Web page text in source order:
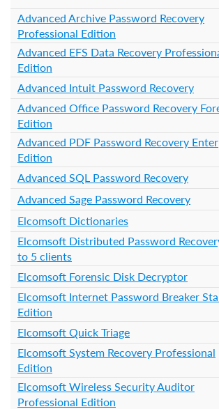
Advanced Archive Password Recovery
Professional Edition
Advanced EFS Data Recovery
Edition
Advanced Intuit Password Recovery
Advanced Office Password Recovery
Edition
Advanced PDF Password Recovery
Edition
Advanced SQL Password Recovery
Advanced Sage Password Recovery
Elcomsoft Dictionaries
Elcomsoft Distributed Password
to 5 clients
Elcomsoft Forensic Disk Decryptor
Elcomsoft Internet Password Breaker
Edition
Elcomsoft Quick Triage
Elcomsoft System Recovery Professional
Edition
Elcomsoft Wireless Security Auditor
Professional Edition